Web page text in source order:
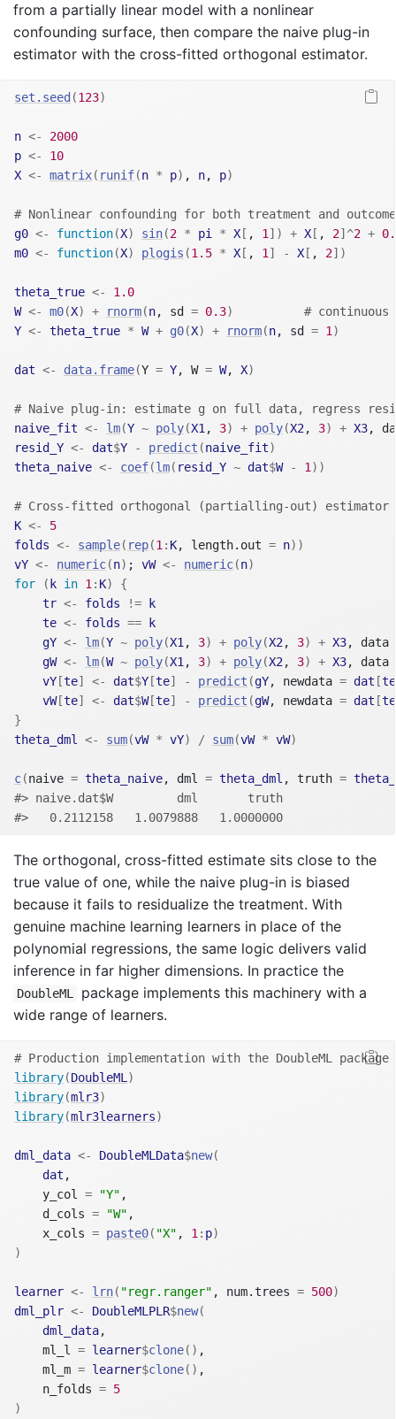
from a partially linear model with a nonlinear
confounding surface, then compare the naive plug-in
estimator with the cross-fitted orthogonal estimator.
set.seed (123)
n <-
2000
p <-
10
X <- matrix( runif(n * p) , n, p)
# Nonlinear confounding for both treatment and outcome
g0 <- function(X) sin(2 * pi * X [ , 1] ) + X [ , 2] ^2 +
m0 <- function(X) plogis (1.5 * X [ , 1] - X [ , 2] )
theta_true <-
1.0
W <- m0(X) + rnorm(n, sd = 0.3)
# continuous
Y <- theta_true * W + g0(X) + rnorm(n, sd = 1)
dat <- data.frame(Y = Y, W = W, X)
# Naive plug-in: estimate g on full data, regress
naive_fit <- lm(Y ~ poly(X1, 3) + poly(X2, 3) + X3,
resid_Y <- dat$Y - predict (naive_fit)
theta_naive <- coef(lm( resid_Y ~ dat$W - 1) )
# Cross-fitted orthogonal (partialling-out) estimator
K <-
5
folds <- sample( rep(1: K, length.out = n) )
vY <- numeric(n) ; vW <- numeric(n)
for
( k in 1: K)
{
tr <- folds !=
k
te <- folds ==
k
gY <- lm(Y ~ poly(X1, 3) + poly(X2, 3) + X3, data
gW <- lm(W ~ poly(X1, 3) + poly(X2, 3) + X3, data
vY [te] <- dat$Y [te] - predict (gY, newdata = dat [te
vW[te] <- dat$W[te] - predict (gW, newdata = dat [te
}
theta_dml <- sum(vW * vY) / sum(vW * vW)
c(naive = theta_naive, dml = theta_dml , truth =
#> naive.dat$W         dml       truth
#>   0.2112158   1.0079888   1.0000000
The orthogonal, cross-fitted estimate sits close to the
true value of one, while the naive plug-in is biased
because it fails to residualize the treatment. With
genuine machine learning learners in place of the
polynomial regressions, the same logic delivers valid
inference in far higher dimensions. In practice the
DoubleML
package implements this machinery with a
wide range of learners.
# Production implementation with the DoubleML
library(DoubleML)
library(mlr3)
library(mlr3learners)
dml_data <- DoubleMLData$new(
dat ,
    y_col
= "Y" ,
    d_cols
= "W" ,
    x_cols
= paste0( "X" , 1: p)
)
learner <- lrn( "regr.ranger" , num.trees = 500)
dml_plr <- DoubleMLPLR$new(
dml_data,
    ml_l
= learner$clone( ) ,
    ml_m
= learner$clone( ) ,
    n_folds
= 5
)